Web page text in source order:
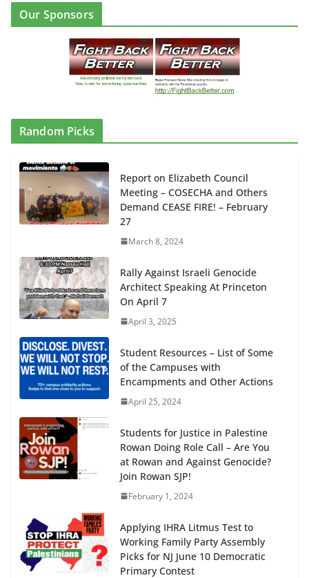
Our Sponsors
Random Picks
Report on Elizabeth Council
Meeting – COSECHA and Others
Demand CEASE FIRE! – February
27
March 8, 2024
Rally Against Israeli Genocide
Architect Speaking At Princeton
On April 7
April 3, 2025
Student Resources – List of Some
of the Campuses with
Encampments and Other Actions
April 25, 2024
Students for Justice in Palestine
Rowan Doing Role Call – Are You
at Rowan and Against Genocide?
Join Rowan SJP!
February 1, 2024
Applying IHRA Litmus Test to
Working Family Party Assembly
Picks for NJ June 10 Democratic
Primary Contest